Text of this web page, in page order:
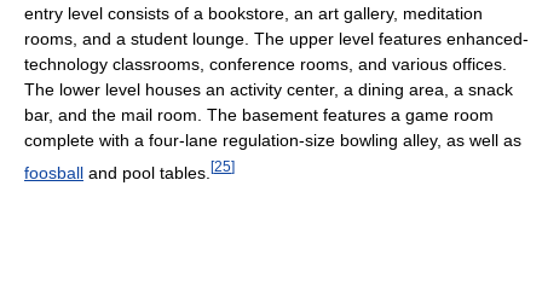
entry level consists of a bookstore, an art gallery, meditation
rooms, and a student lounge. The upper level features enhanced-
technology classrooms, conference rooms, and various offices.
The lower level houses an activity center, a dining area, a snack
bar, and the mail room. The basement features a game room
complete with a four-lane regulation-size bowling alley, as well as
foosball and pool tables. [25]